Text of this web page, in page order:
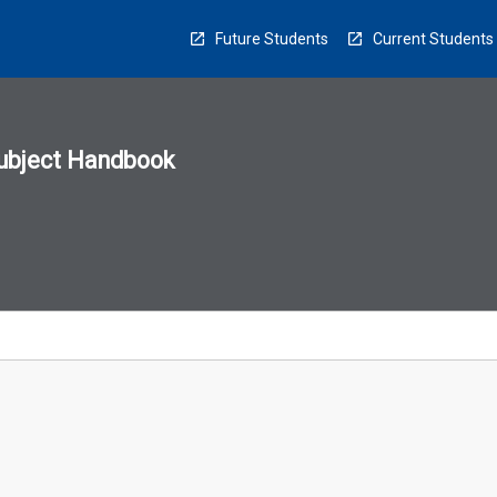
Future Students Current Students
Handbook